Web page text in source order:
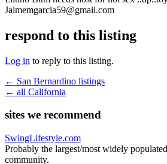
Jaimemgarcia59@gmail.com
respond to this listing
Log in to reply to this listing.
← San Bernardino listings
← all California
sites we recommend
SwingLifestyle.com
Probably the largest/most widely
community.